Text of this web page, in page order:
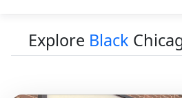
Explore Black